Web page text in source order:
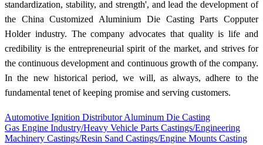
standardization, stability, and strength', and lead the development of
the China Customized Aluminium Die Casting Parts Copputer
Holder industry. The company advocates that quality is life and
credibility is the entrepreneurial spirit of the market, and strives for
the continuous development and continuous growth of the company.
In the new historical period, we will, as always, adhere to the
fundamental tenet of keeping promise and serving customers.
Automotive Ignition Distributor Aluminum Die Casting
Gas Engine Industry/Heavy Vehicle Parts Castings/Engineering
Machinery Castings/Resin Sand Castings/Engine Mounts Casting